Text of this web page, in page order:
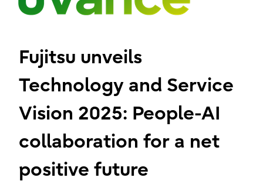
Fujitsu unveils
Technology and Service
Vision 2025: People-AI
collaboration for a net
positive future